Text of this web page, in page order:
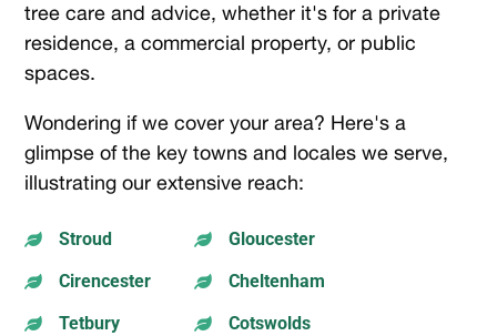
tree care and advice, whether it's for a private
residence, a commercial property, or public
spaces.
Wondering if we cover your area? Here's a
glimpse of the key towns and locales we serve,
illustrating our extensive reach:
 Stroud
 Cirencester
 Tetbury
 Gloucester
 Cheltenham
 Cotswolds